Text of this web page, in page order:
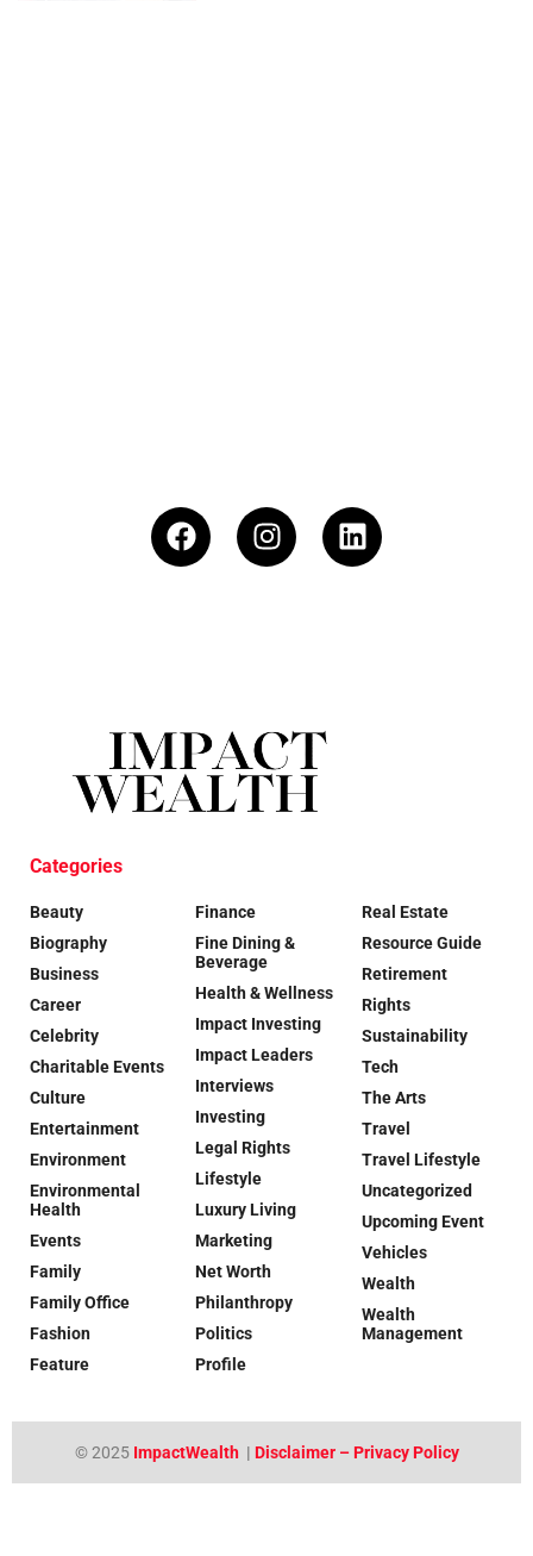
Categories
Beauty
Biography
Business
Career
Celebrity
Charitable Events
Culture
Entertainment
Environment
Environmental
Health
Events
Family
Family Office
Fashion
Feature
Finance
Fine Dining &
Beverage
Health & Wellness
Impact Investing
Impact Leaders
Interviews
Investing
Legal Rights
Lifestyle
Luxury Living
Marketing
Net Worth
Philanthropy
Politics
Profile
Real Estate
Resource Guide
Retirement
Rights
Sustainability
Tech
The Arts
Travel
Travel Lifestyle
Uncategorized
Upcoming Event
Vehicles
Wealth
Wealth
Management
© 2025 ImpactWealth| Disclaimer – Privacy Policy